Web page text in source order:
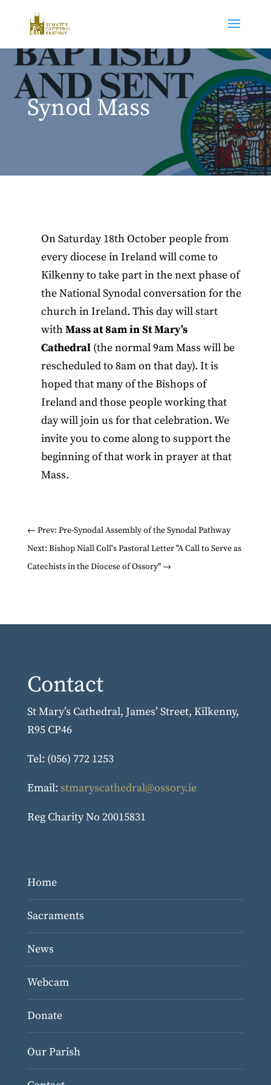
Synod Mass
On Saturday 18th October people from
every diocese in Ireland will come to
Kilkenny to take part in the next phase of
the National Synodal conversation for the
church in Ireland. This day will start
withMass at 8am in St Mary’s
Cathedral(the normal 9am Mass will be
rescheduled to 8am on that day). It is
hoped that many of the Bishops of
Ireland and those people working that
day will join us for that celebration. We
invite you to come along to support the
beginning of that work in prayer at that
Mass.
← Prev: Pre-Synodal Assembly of the Synodal Pathway
Next: Bishop Niall Coll's Pastoral Letter "A Call to Serve as
Catechists in the Diocese of Ossory"→
Contact
St Mary’s Cathedral, James’ Street, Kilkenny,
R95 CP46
Tel: (056) 772 1253
Email: stmaryscathedral@ossory.ie
Reg Charity No 20015831
Home
Sacraments
News
Webcam
Donate
Our Parish